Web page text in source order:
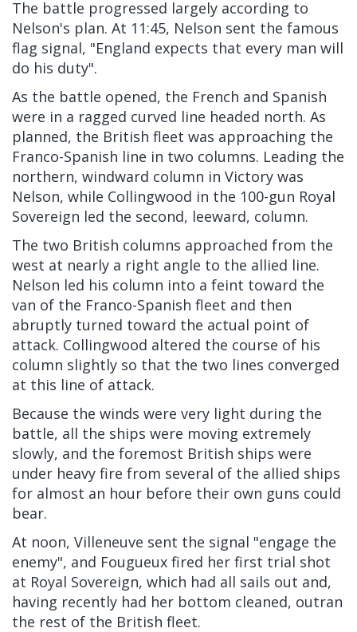
The battle progressed largely according to
Nelson's plan. At 11:45, Nelson sent the famous
flag signal, "England expects that every man will
do his duty".
As the battle opened, the French and Spanish
were in a ragged curved line headed north. As
planned, the British fleet was approaching the
Franco-Spanish line in two columns. Leading the
northern, windward column in Victory was
Nelson, while Collingwood in the 100-gun Royal
Sovereign led the second, leeward, column.
The two British columns approached from the
west at nearly a right angle to the allied line.
Nelson led his column into a feint toward the
van of the Franco-Spanish fleet and then
abruptly turned toward the actual point of
attack. Collingwood altered the course of his
column slightly so that the two lines converged
at this line of attack.
Because the winds were very light during the
battle, all the ships were moving extremely
slowly, and the foremost British ships were
under heavy fire from several of the allied ships
for almost an hour before their own guns could
bear.
At noon, Villeneuve sent the signal "engage the
enemy", and Fougueux fired her first trial shot
at Royal Sovereign, which had all sails out and,
having recently had her bottom cleaned, outran
the rest of the British fleet.